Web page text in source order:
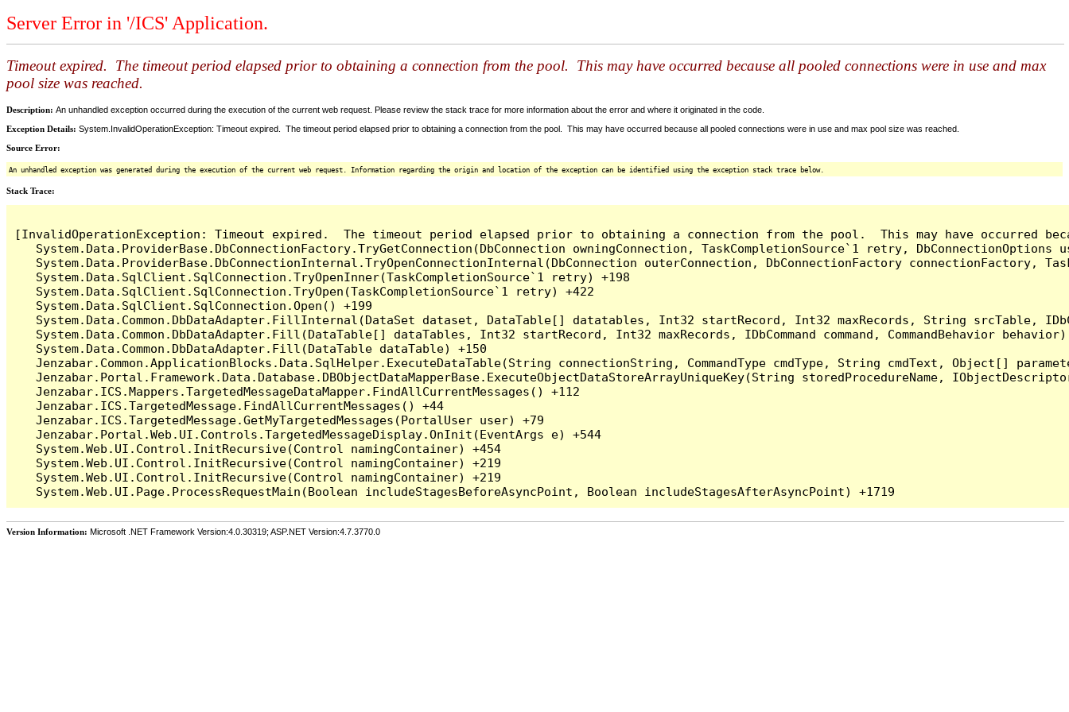
Server Error in '/ICS' Application.
Timeout expired. The timeout period elapsed prior to obtaining a connection from the pool. This may have occurred because all pooled connections were in use and max
pool size was reached.
Description: An unhandled exception occurred during the execution of the current web request. Please review the stack trace for more information about the error and where it originated in the code.
Exception Details: System.InvalidOperationException: Timeout expired. The timeout period elapsed prior to obtaining a connection from the pool. This may have occurred because all pooled connections were in use and max pool size was reached.
Source Error:
An unhandled exception was generated during the execution of the current web request. Information regarding the origin and location of the exception can be identified using the exception stack trace below.
Stack Trace:
[InvalidOperationException: Timeout expired.  The timeout period elapsed prior to obtaining a connection from the pool.  This may have occurred
System.Data.ProviderBase.DbConnectionFactory.TryGetConnection(DbConnection owningConnection, TaskCompletionSource`1 retry,
System.Data.ProviderBase.DbConnectionInternal.TryOpenConnectionInternal(DbConnection outerConnection, DbConnectionFactory connectionFactory,
   System.Data.SqlClient.SqlConnection.TryOpenInner(TaskCompletionSource`1 retry) +198
   System.Data.SqlClient.SqlConnection.TryOpen(TaskCompletionSource`1 retry) +422
   System.Data.SqlClient.SqlConnection.Open() +199
System.Data.Common.DbDataAdapter.FillInternal(DataSet dataset, DataTable[] datatables, Int32 startRecord, Int32 maxRecords, String srcTable,
System.Data.Common.DbDataAdapter.Fill(DataTable[] dataTables, Int32 startRecord, Int32 maxRecords, IDbCommand command, CommandBehavior
   System.Data.Common.DbDataAdapter.Fill(DataTable dataTable) +150
Jenzabar.Common.ApplicationBlocks.Data.SqlHelper.ExecuteDataTable(String connectionString, CommandType cmdType, String cmdText, Object[]
Jenzabar.Portal.Framework.Data.Database.DBObjectDataMapperBase.ExecuteObjectDataStoreArrayUniqueKey(String storedProcedureName,
   Jenzabar.ICS.Mappers.TargetedMessageDataMapper.FindAllCurrentMessages() +112
   Jenzabar.ICS.TargetedMessage.FindAllCurrentMessages() +44
   Jenzabar.ICS.TargetedMessage.GetMyTargetedMessages(PortalUser user) +79
   Jenzabar.Portal.Web.UI.Controls.TargetedMessageDisplay.OnInit(EventArgs e) +544
   System.Web.UI.Control.InitRecursive(Control namingContainer) +454
   System.Web.UI.Control.InitRecursive(Control namingContainer) +219
   System.Web.UI.Control.InitRecursive(Control namingContainer) +219
Version Information: Microsoft .NET Framework Version:4.0.30319; ASP.NET Version:4.7.3770.0